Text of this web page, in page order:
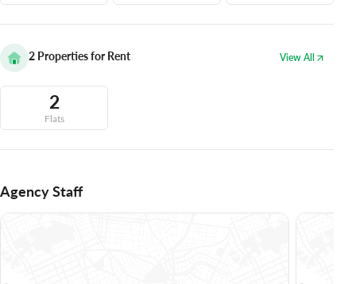
2 Properties for Rent View All
2
Flats
Agency Staff